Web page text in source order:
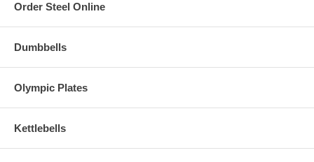
Order Steel Online
Dumbbells
Olympic Plates
Kettlebells